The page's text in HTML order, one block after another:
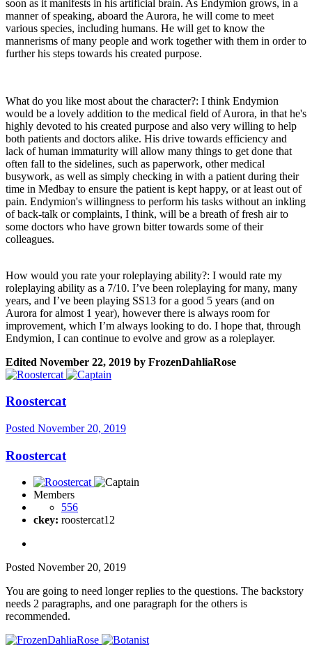
soon as it manifests in his artificial brain. As Endymion grows, in a
manner of speaking, aboard the Aurora, he will come to meet
various species, including humans. He will get to know the
mannerisms of many people and work together with them in order to
further his steps towards his created purpose.
What do you like most about the character?: I think Endymion
would be a lovely addition to the medical field of Aurora, in that he's
highly devoted to his created purpose and also very willing to help
both patients and doctors alike. His drive towards efficiency and
lack of human immaturity will allow many things to get done that
often fall to the sidelines, such as paperwork, other medical
busywork, as well as simply checking in with a patient during their
time in Medbay to ensure the patient is kept happy, or at least out of
pain. Endymion's willingness to perform his tasks without an inkling
of back-talk or complaints, I think, will be a breath of fresh air to
some doctors who have grown bitter towards some of their
colleagues.
How would you rate your roleplaying ability?: I would rate my
roleplaying ability as a 7/10. I’ve been roleplaying for many, many
years, and I’ve been playing SS13 for a good 5 years (and on
Aurora for almost 1 year), however there is always room for
improvement, which I’m always looking to do. I hope that, through
Endymion, I can continue to evolve and grow as a roleplayer.
Edited November 22, 2019 by FrozenDahliaRose
Roostercat
Posted November 20, 2019
Roostercat
Members
556
ckey: roostercat12
Posted November 20, 2019
You are going to need longer replies to the questions. The backstory
needs 2 paragraphs, and one paragraph for the others is
recommended.